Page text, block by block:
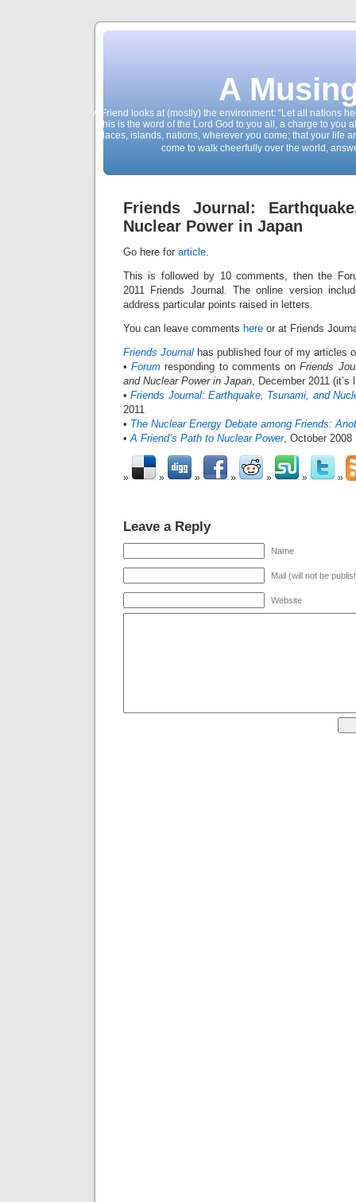
A
A Friend looks at (mostly) the environment: “Let all nations
This is the word of the Lord God to you all, a charge to
places, islands, nations, wherever you come; that your life
come to walk cheerfully over the world,
Friends Journal:
Nuclear Power in Japan
Go here for article.
This is followed by 10 comments, then the
2011 Friends Journal. The online version
address particular points raised in letters.
You can leave comments here or at Friends
Friends Journal has published four of my articles
•Forum responding to comments onFriends
and Nuclear Power in Japan, December 2011
•Friends Journal: Earthquake, Tsunami, and
2011
• The Nuclear Energy Debate among Friends:
•A Friend’s Path to Nuclear Power, October 2008
Leave a Reply
Name
Mail (will not be
Website